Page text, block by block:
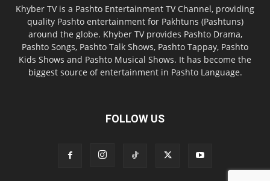
Khyber TV is a Pashto Entertainment TV Channel, providing
quality Pashto entertainment for Pakhtuns (Pashtuns)
around the globe. Khyber TV provides Pashto Drama,
Pashto Songs, Pashto Talk Shows, Pashto Tappay, Pashto
Kids Shows and Pashto Musical Shows. It has become the
biggest source of entertainment in Pashto Language.
FOLLOW US